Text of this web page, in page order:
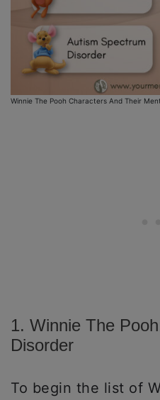
Winnie The Pooh Characters And Their
1. Winnie The
Disorder
To begin the list of